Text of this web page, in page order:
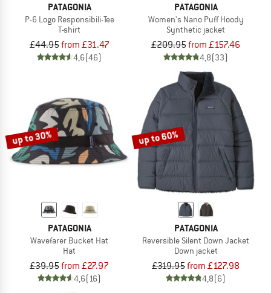
PATAGONIA
P-6 Logo Responsibili-Tee
T-shirt
£44.95from £31.47
4,6(46)
PATAGONIA
Women's Nano Puff Hoody
Synthetic jacket
£209.95from £157.46
4,8(33)
up to 30%
PATAGONIA
Wavefarer Bucket Hat
Hat
£39.95from £27.97
4,6(16)
up to 60%
PATAGONIA
Reversible Silent Down Jacket
Down jacket
£319.95from £127.98
4,8(6)